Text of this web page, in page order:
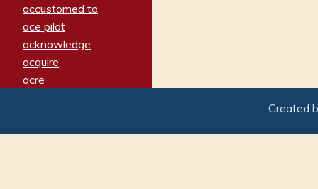
accustomed to
ace pilot
acknowledge
acquire
acre
adamant
Created